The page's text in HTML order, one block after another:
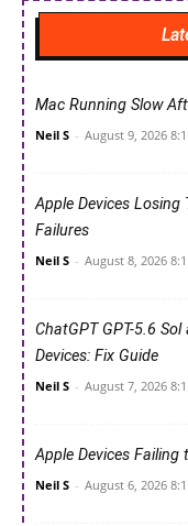
Mac Running Slow
Neil S - August 9, 2026
Apple Devices Losing
Failures
Neil S - August 8, 2026
ChatGPT GPT-5.6
Devices: Fix Guide
Neil S - August 7, 2026
Apple Devices Failing
Neil S - August 6, 2026